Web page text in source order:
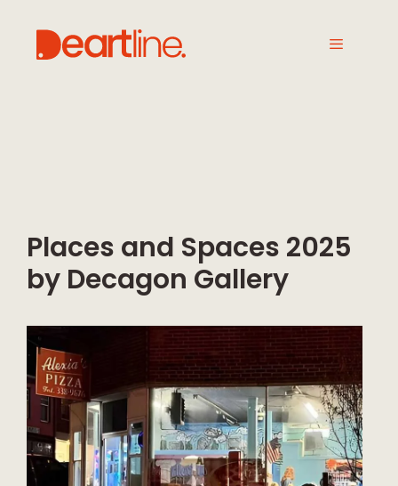
Places and Spaces 2025
by Decagon Gallery